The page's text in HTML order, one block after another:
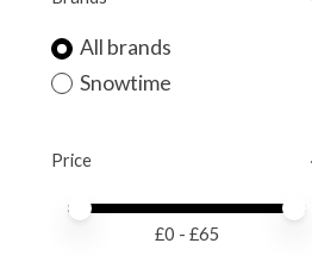
All brands
Snowtime
Price
Price minimum value
Price maximum value
£0 - £65